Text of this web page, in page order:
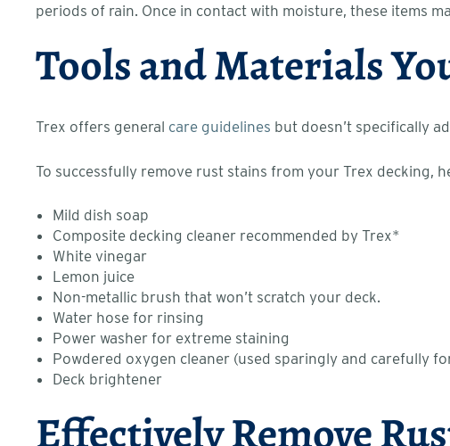
periods of rain. Once in contact with moisture, these items
Tools and Materials
Trex offers general care guidelines but doesn’t specifically
To successfully remove rust stains from your Trex decking,
Mild dish soap
Composite decking cleaner recommended by Trex*
White vinegar
Lemon juice
Non-metallic brush that won’t scratch your deck.
Water hose for rinsing
Power washer for extreme staining
Powdered oxygen cleaner (used sparingly and carefully
Deck brightener
Effectively Remove